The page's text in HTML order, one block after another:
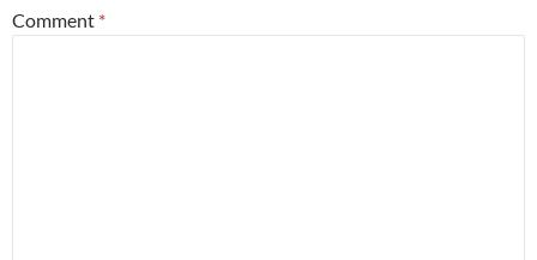
Comment *